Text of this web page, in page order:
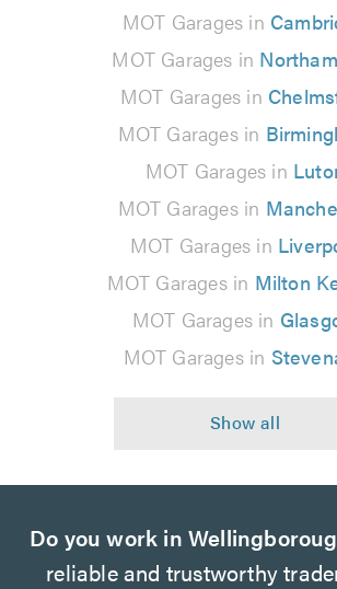
MOT Garages in
MOT Garages in
MOT Garages in
MOT Garages in
MOT Garages in
MOT Garages in
MOT Garages in
MOT Garages in Milton
MOT Garages in
MOT Garages in
Do you work in
reliable and trustworthy